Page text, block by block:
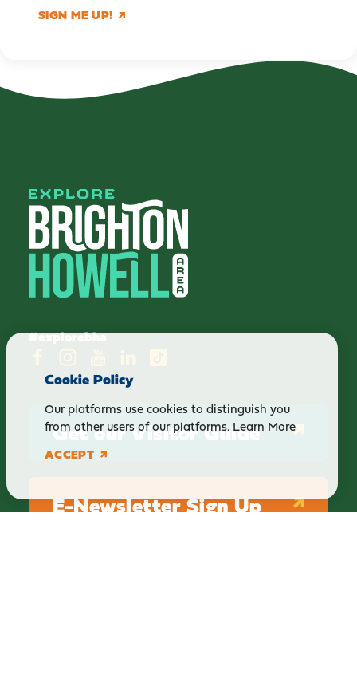
SIGN ME UP!
#explorebha
Get our Visitor Guide
E-Newsletter Sign Up
Cookie Policy
Our platforms use cookies to distinguish you
from other users of our platforms.Learn More
ACCEPT